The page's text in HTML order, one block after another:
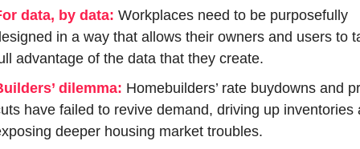
data, by data: Workplaces need to be purposefully
in a way that allows their owners and users to
advantage of the data that they create.
dilemma: Homebuilders’ rate buydowns and
have failed to revive demand, driving up inventories
deeper housing market troubles.